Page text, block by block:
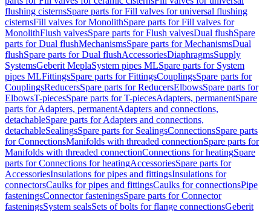
flushing cisternsSpare parts for Fill valves for universal flushing
cisternsFill valves for MonolithSpare parts for Fill valves for
MonolithFlush valvesSpare parts for Flush valvesDual flushSpare
parts for Dual flushMechanismsSpare parts for MechanismsDual
flushSpare parts for Dual flushAccessoriesDiaphragmsSupply
SystemsGeberit MeplaSystem pipes MLSpare parts for System
pipes MLFittingsSpare parts for FittingsCouplingsSpare parts for
CouplingsReducersSpare parts for ReducersElbowsSpare parts for
ElbowsT-piecesSpare parts for T-piecesAdapters, permanentSpare
parts for Adapters, permanentAdapters and connections,
detachableSpare parts for Adapters and connections,
detachableSealingsSpare parts for SealingsConnectionsSpare parts
for ConnectionsManifolds with threaded connectionSpare parts for
Manifolds with threaded connectionConnections for heatingSpare
parts for Connections for heatingAccessoriesSpare parts for
AccessoriesInsulations for pipes and fittingsInsulations for
connectorsCaulks for pipes and fittingsCaulks for connectionsPipe
fasteningsConnector fasteningsSpare parts for Connector
fasteningsSystem sealsSets of bolts for flange connectionsGeberit